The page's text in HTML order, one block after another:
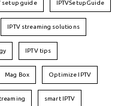
setup guide IPTVSetupGuide
IPTV streaming solutions
IPTV tips
Mag Box Optimize IPTV
smart IPTV